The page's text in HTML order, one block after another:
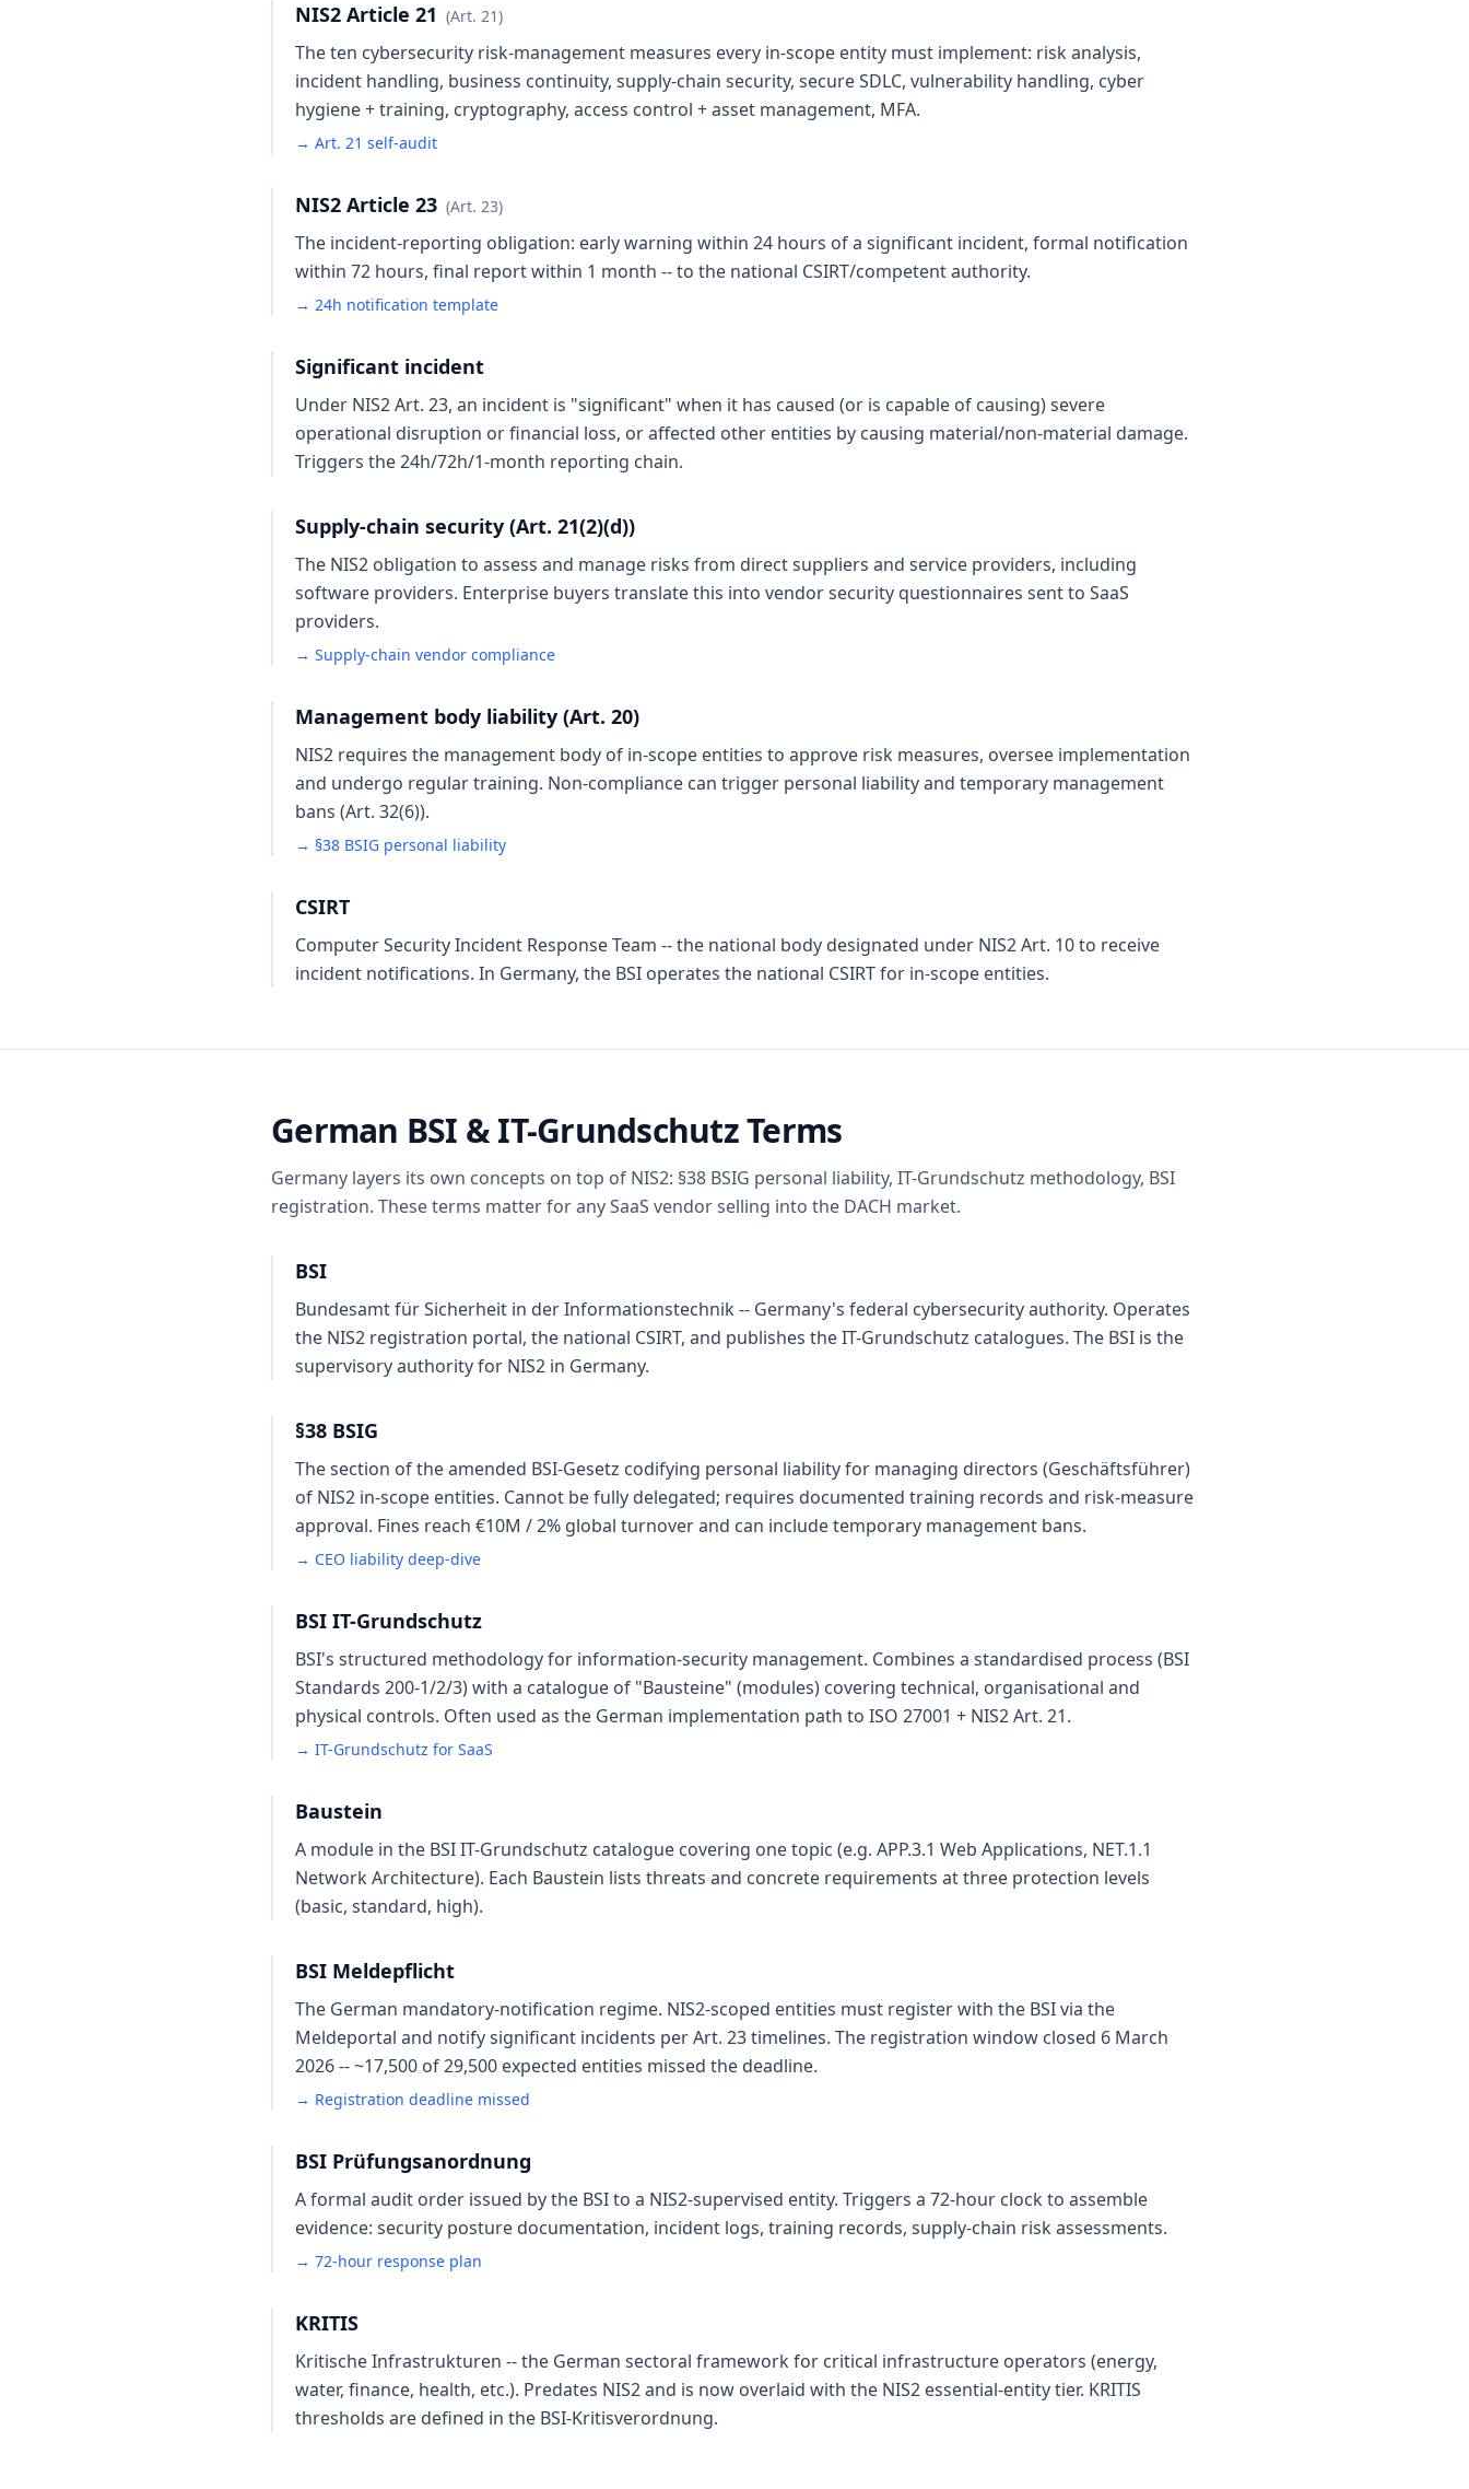
NIS2 Article 21 (Art. 21)
The ten cybersecurity risk-management measures every in-scope entity must implement: risk analysis,
incident handling, business continuity, supply-chain security, secure SDLC, vulnerability handling, cyber
hygiene + training, cryptography, access control + asset management, MFA.
→ Art. 21 self-audit
NIS2 Article 23 (Art. 23)
The incident-reporting obligation: early warning within 24 hours of a significant incident, formal notification
within 72 hours, final report within 1 month -- to the national CSIRT/competent authority.
→ 24h notification template
Significant incident
Under NIS2 Art. 23, an incident is "significant" when it has caused (or is capable of causing) severe
operational disruption or financial loss, or affected other entities by causing material/non-material damage.
Triggers the 24h/72h/1-month reporting chain.
Supply-chain security (Art. 21(2)(d))
The NIS2 obligation to assess and manage risks from direct suppliers and service providers, including
software providers. Enterprise buyers translate this into vendor security questionnaires sent to SaaS
providers.
→ Supply-chain vendor compliance
Management body liability (Art. 20)
NIS2 requires the management body of in-scope entities to approve risk measures, oversee implementation
and undergo regular training. Non-compliance can trigger personal liability and temporary management
bans (Art. 32(6)).
→ §38 BSIG personal liability
CSIRT
Computer Security Incident Response Team -- the national body designated under NIS2 Art. 10 to receive
incident notifications. In Germany, the BSI operates the national CSIRT for in-scope entities.
German BSI & IT-Grundschutz Terms
Germany layers its own concepts on top of NIS2: §38 BSIG personal liability, IT-Grundschutz methodology, BSI
registration. These terms matter for any SaaS vendor selling into the DACH market.
BSI
Bundesamt für Sicherheit in der Informationstechnik -- Germany's federal cybersecurity authority. Operates
the NIS2 registration portal, the national CSIRT, and publishes the IT-Grundschutz catalogues. The BSI is the
supervisory authority for NIS2 in Germany.
§38 BSIG
The section of the amended BSI-Gesetz codifying personal liability for managing directors (Geschäftsführer)
of NIS2 in-scope entities. Cannot be fully delegated; requires documented training records and risk-measure
approval. Fines reach €10M / 2% global turnover and can include temporary management bans.
→ CEO liability deep-dive
BSI IT-Grundschutz
BSI's structured methodology for information-security management. Combines a standardised process (BSI
Standards 200-1/2/3) with a catalogue of "Bausteine" (modules) covering technical, organisational and
physical controls. Often used as the German implementation path to ISO 27001 + NIS2 Art. 21.
→ IT-Grundschutz for SaaS
Baustein
A module in the BSI IT-Grundschutz catalogue covering one topic (e.g. APP.3.1 Web Applications, NET.1.1
Network Architecture). Each Baustein lists threats and concrete requirements at three protection levels
(basic, standard, high).
BSI Meldepflicht
The German mandatory-notification regime. NIS2-scoped entities must register with the BSI via the
Meldeportal and notify significant incidents per Art. 23 timelines. The registration window closed 6 March
2026 -- ~17,500 of 29,500 expected entities missed the deadline.
→ Registration deadline missed
BSI Prüfungsanordnung
A formal audit order issued by the BSI to a NIS2-supervised entity. Triggers a 72-hour clock to assemble
evidence: security posture documentation, incident logs, training records, supply-chain risk assessments.
→ 72-hour response plan
KRITIS
Kritische Infrastrukturen -- the German sectoral framework for critical infrastructure operators (energy,
water, finance, health, etc.). Predates NIS2 and is now overlaid with the NIS2 essential-entity tier. KRITIS
thresholds are defined in the BSI-Kritisverordnung.